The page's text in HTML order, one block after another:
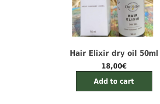
Cellevia Face Cream 50ml
22,00€
Add to cart